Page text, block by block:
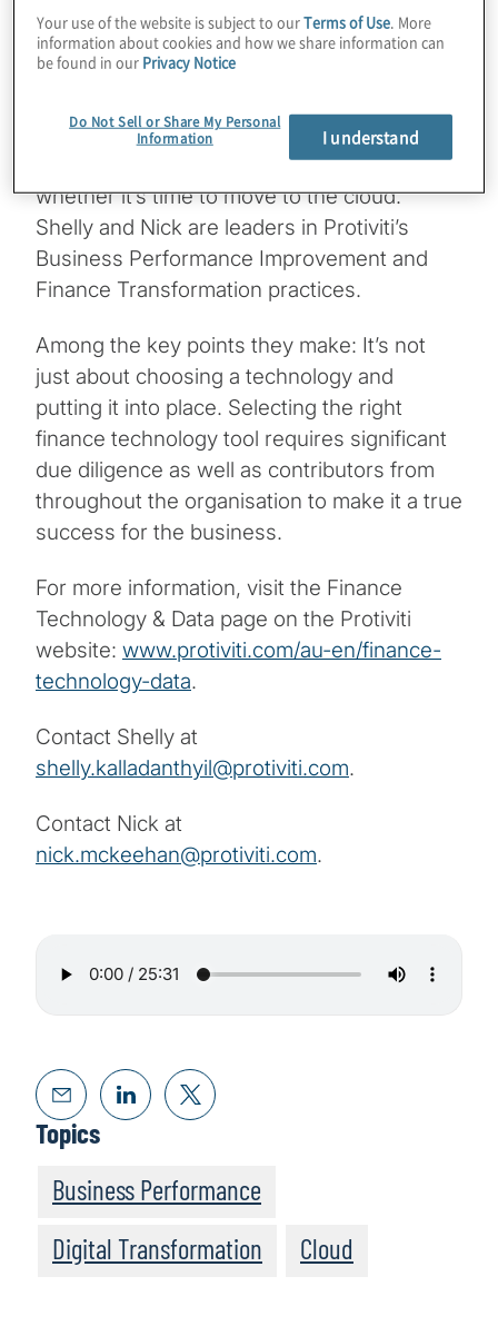
of stakeholders throughout the organisation.
In this podcast, we chat with Protiviti
Nick McKeehan about finance technology
tool selection and implementation, including
whether it’s time to move to the cloud.
Shelly and Nick are leaders in Protiviti’s
Business Performance Improvement and
Finance Transformation practices.
Among the key points they make: It’s not
just about choosing a technology and
putting it into place. Selecting the right
finance technology tool requires significant
due diligence as well as contributors from
throughout the organisation to make it a true
success for the business.
For more information, visit the Finance
Technology & Data page on the Protiviti
website: www.protiviti.com/au-en/finance-
technology-data.
Contact Shelly at
shelly.kalladanthyil@protiviti.com.
Contact Nick at
nick.mckeehan@protiviti.com.
Topics
Business Performance
Digital Transformation
Cloud
Your use of the website is subject to ourTerms of Use . More
information about cookies and how we share information can
be found in our Privacy Notice
Do Not Sell or Share My Personal
Information
I understand